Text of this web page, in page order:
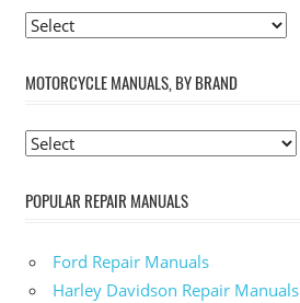
MOTORCYCLE MANUALS, BY BRAND
POPULAR REPAIR MANUALS
Ford Repair Manuals
Harley Davidson Repair Manuals